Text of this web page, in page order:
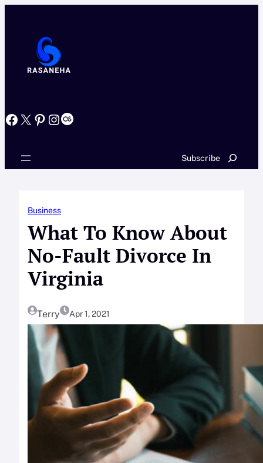
Facebook X Pinterest InstagramLast.fm
Subscribe Search
Business
What To Know About
No-Fault Divorce In
Virginia
Terry Apr 1, 2021